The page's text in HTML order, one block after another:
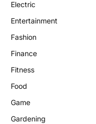
Electric
Entertainment
Fashion
Finance
Fitness
Food
Game
Gardening